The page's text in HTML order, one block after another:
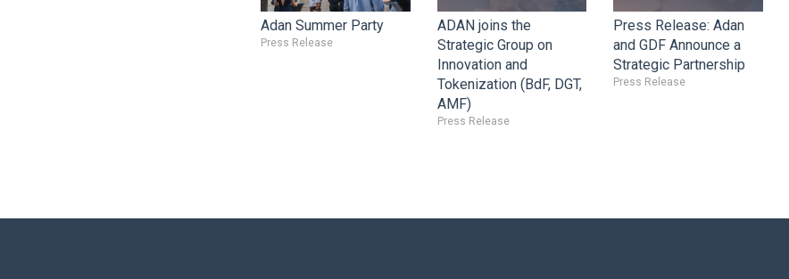
Adan Summer Party
Press Release
ADAN joins the
Strategic Group on
Innovation and
Tokenization (BdF, DGT,
AMF)
Press Release
Press Release: Adan
and GDF Announce a
Strategic Partnership
Press Release